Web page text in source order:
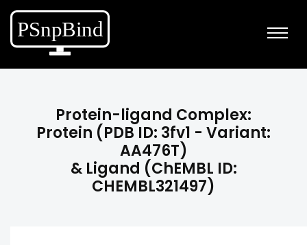
Protein-ligand Complex:
Protein (PDB ID: 3fv1 - Variant:
AA476T)
& Ligand (ChEMBL ID:
CHEMBL321497)